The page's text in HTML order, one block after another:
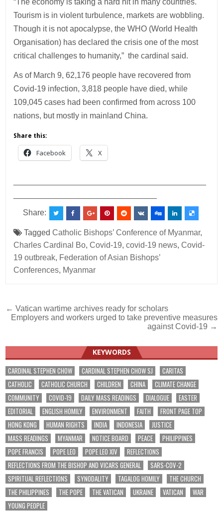
Tourism is in violent turbulence, markets are wobbling.
Though it is not apocalypse, the WHO (World Health
Organisation) has declared the crisis one of the most
critical challenges to humanity,” the cardinal said.
As of March 9, 62,176 people have recovered from
Covid-19 infection, 3,818 people have died, while
109,045 cases had been confirmed from across 100
nations, but mostly in mainland China.
Share this:
Facebook X
Share:
TaggedCatholic Bishops’ Conference of Myanmar,
Charles Cardinal Bo,Covid-19,covid-19 news,Covid-
19 outbreak, Federation of Asian Bishops’
Conferences, Myanmar
Post
navigation
← Vatican wartime archives ready for scholars
Employers and workers urged to take preventive measures
against Covid-19 →
KEYWORDS
CARDINAL STEPHEN CHOW CARDINAL STEPHEN CHOW SJ
CARITAS
CATHOLIC
CATHOLIC CHURCH CHILDREN CHINA
CLIMATE CHANGE
COMMUNITY
COVID-19 DAILY MASS READINGS DIALOGUE
EASTER
EDITORIAL
ENGLISH HOMILY ENVIRONMENT FAITH
FRONT PAGE TOP
HONG KONG
HUMAN RIGHTS INDIA INDONESIA
JUSTICE
MASS READINGS
MYANMAR NOTICE BOARD PEACE
PHILIPPINES
POPE FRANCIS
POPE LEO POPE LEO XIV
REFLECTIONS
REFLECTIONS FROM THE BISHOP AND VICARS GENERAL
SARS-COV-2
SPIRITUAL REFLECTIONS
SYNODALITY TAGALOG HOMILY
THE CHURCH
THE PHILIPPINES
THE POPE THE VATICAN UKRAINE VATICAN
WAR
YOUNG PEOPLE